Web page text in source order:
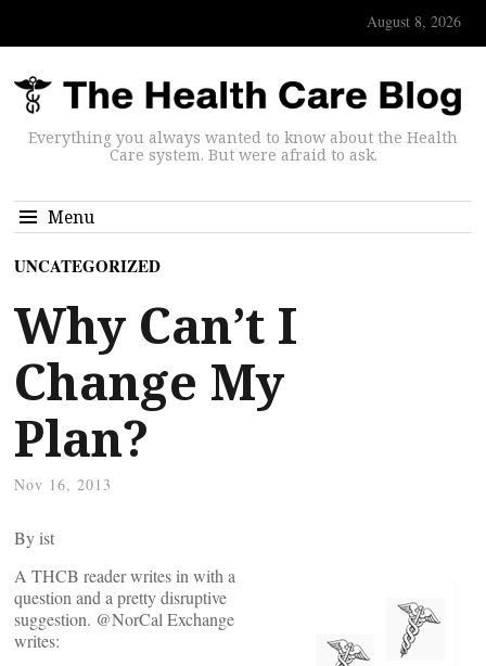
August 8, 2026
Everything you always wanted to know about the Health
Care system. But were afraid to ask.
Menu
UNCATEGORIZED
Why Can’t I
Change My
Plan?
Nov 16, 2013
By ist
A THCB reader writes in with a
question and a pretty disruptive
suggestion. @NorCal Exchange
writes: